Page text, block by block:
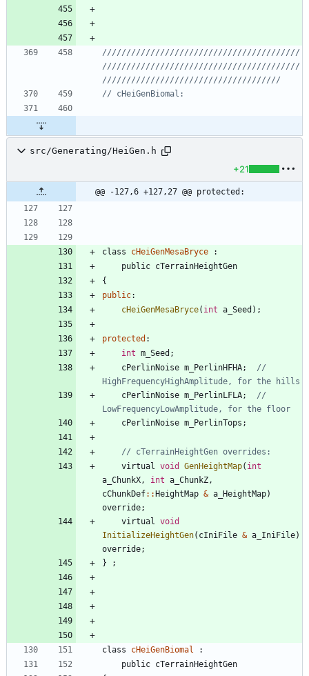
/////////////////////////////////////////
/////////////////////////////////////////
src/Generating/HeiGen.h
+21
@@ -127,6 +127,27 @@ protected:
class cHeiGenMesaBryce
:
public cTerrainHeightGen
{
public:
cHeiGenMesaBryce( int a_Seed ) ;
protected :
int m_Seed ;
cPerlinNoise m_PerlinHFHA;
//
cPerlinNoise m_PerlinLFLA;
//
cPerlinNoise m_PerlinTops ;
virtual
void GenHeightMap( int
a_ChunkX , int a_ChunkZ ,
cChunkDef: :HeightMap & a_HeightMap)
override;
virtual
void
InitializeHeightGen( cIniFile & a_IniFile)
override;
}
;
class cHeiGenBiomal
:
public cTerrainHeightGen